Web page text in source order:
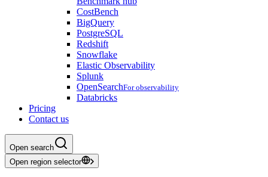
CostBench
BigQuery
PostgreSQL
Redshift
Snowflake
Elastic Observability
Splunk
OpenSearchFor observability
Databricks
Pricing
Contact us
Open search
Open region selector